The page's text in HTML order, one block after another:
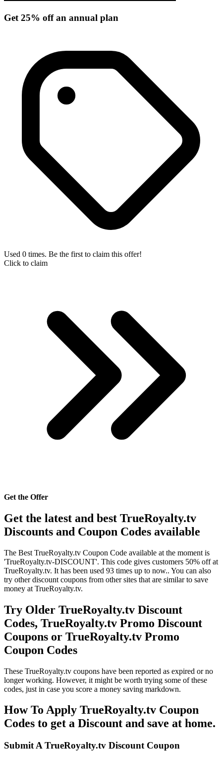
Get 25% off an annual plan
Used 0 times. Be the first to claim this offer!
Click to claim
Get the Offer
Get the latest and best TrueRoyalty.tv
Discounts and Coupon Codes available
The Best TrueRoyalty.tv Coupon Code available at the moment is
'TrueRoyalty.tv-DISCOUNT'. This code gives customers 50% off at
TrueRoyalty.tv. It has been used 93 times up to now.. You can also
try other discount coupons from other sites that are similar to save
money at TrueRoyalty.tv.
Try Older TrueRoyalty.tv Discount
Codes, TrueRoyalty.tv Promo Discount
Coupons or TrueRoyalty.tv Promo
Coupon Codes
These TrueRoyalty.tv coupons have been reported as expired or no
longer working. However, it might be worth trying some of these
codes, just in case you score a money saving markdown.
How To Apply TrueRoyalty.tv Coupon
Codes to get a Discount and save at home.
Submit A TrueRoyalty.tv Discount Coupon